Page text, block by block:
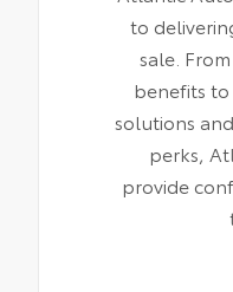
to
sale.
benefits to
solutions
perks,
provide